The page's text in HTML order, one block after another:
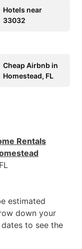
Hotels near
33032
Cheap Airbnb in
Homestead, FL
Rentals
estimated
down your
to see the